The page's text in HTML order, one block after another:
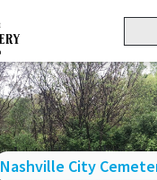
Nashville City